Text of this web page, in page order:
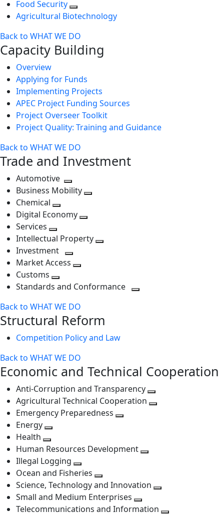
Food Security
Agricultural Biotechnology
Back to WHAT WE DO
Capacity Building
Overview
Applying for Funds
Implementing Projects
APEC Project Funding Sources
Project Overseer Toolkit
Project Quality: Training and Guidance
Back to WHAT WE DO
Trade and Investment
Automotive
Toggle
next
level
Business Mobility
Chemical
Toggle
level
Digital Economy
next
level
Services
Toggle
next
level
Intellectual Property
Investment
Toggle
level
Market Access
next
Customs
Toggle
level
Standards and Conformance
Back to WHAT WE DO
Structural Reform
Competition Policy and Law
Back to WHAT WE DO
Economic and Technical Cooperation
Anti-Corruption and Transparency
Agricultural Technical Cooperation
Emergency Preparedness
level
Energy
next
level
Health
Toggle
next
level
Human Resources Development
level
Illegal Logging
Toggle
next
level
Ocean and Fisheries
Toggle
next
level
Science, Technology and Innovation
next
Small and Medium Enterprises
Toggle
Telecommunications and Information